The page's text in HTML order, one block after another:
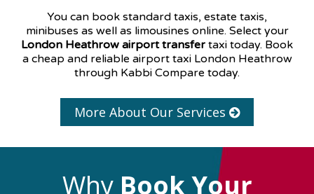
You can book standard taxis, estate taxis,
minibuses as well as limousines online. Select your
London Heathrow airport transfer taxi today. Book
a cheap and reliable airport taxi London Heathrow
through Kabbi Compare today.
More About Our Services
Why Book Your